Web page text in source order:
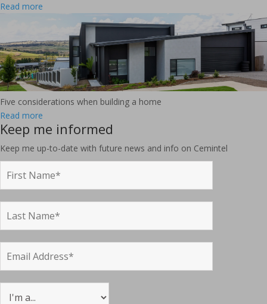
Read more
Five considerations when building a home
Read more
Keep me informed
Keep me up-to-date with future news and info on Cemintel